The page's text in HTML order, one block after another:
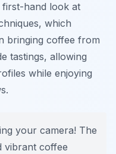
first-hand look at
which
bringing coffee from
tastings, allowing
while enjoying
your camera! The
vibrant coffee